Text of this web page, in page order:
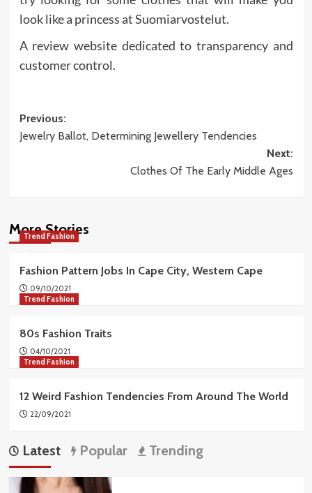
look like a princess at Suomiarvostelut.
A review website dedicated to transparency and
customer control.
Post
navigation
Previous:
Jewelry Ballot, Determining Jewellery Tendencies
Next:
Clothes Of The Early Middle Ages
More Stories
Trend Fashion
Fashion Pattern Jobs In Cape City, Western Cape
09/10/2021
Trend Fashion
80s Fashion Traits
04/10/2021
Trend Fashion
12 Weird Fashion Tendencies From Around The World
22/09/2021
Latest Popular Trending